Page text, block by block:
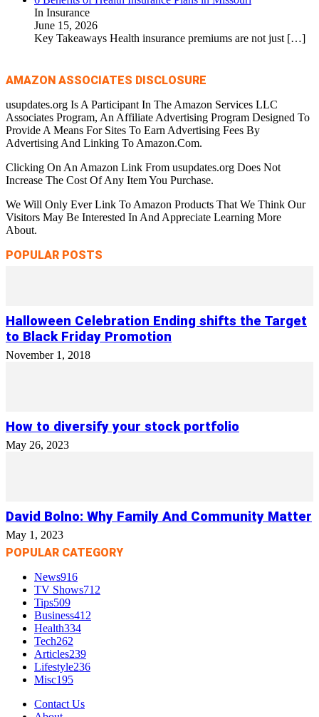
In Insurance
June 15, 2026
Key Takeaways Health insurance premiums are not just […]
AMAZON ASSOCIATES DISCLOSURE
usupdates.org Is A Participant In The Amazon Services LLC
Associates Program, An Affiliate Advertising Program Designed To
Provide A Means For Sites To Earn Advertising Fees By
Advertising And Linking To Amazon.Com.
Clicking On An Amazon Link From usupdates.org Does Not
Increase The Cost Of Any Item You Purchase.
We Will Only Ever Link To Amazon Products That We Think Our
Visitors May Be Interested In And Appreciate Learning More
About.
POPULAR POSTS
Halloween Celebration Ending shifts the Target
to Black Friday Promotion
November 1, 2018
How to diversify your stock portfolio
May 26, 2023
David Bolno: Why Family And Community Matter
May 1, 2023
POPULAR CATEGORY
News916
TV Shows712
Tips509
Business412
Health334
Tech262
Articles239
Lifestyle236
Misc195
Contact Us